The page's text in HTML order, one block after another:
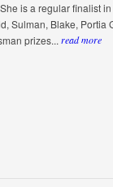
is a regular finalist
Sulman, Blake, Portia
prizes... read more